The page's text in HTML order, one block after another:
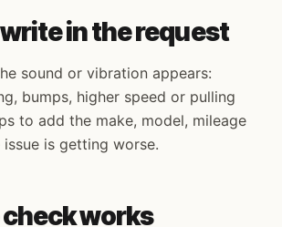
in the request
sound or vibration appears:
bumps, higher speed or pulling
to add the make, model, mileage
is getting worse.
works